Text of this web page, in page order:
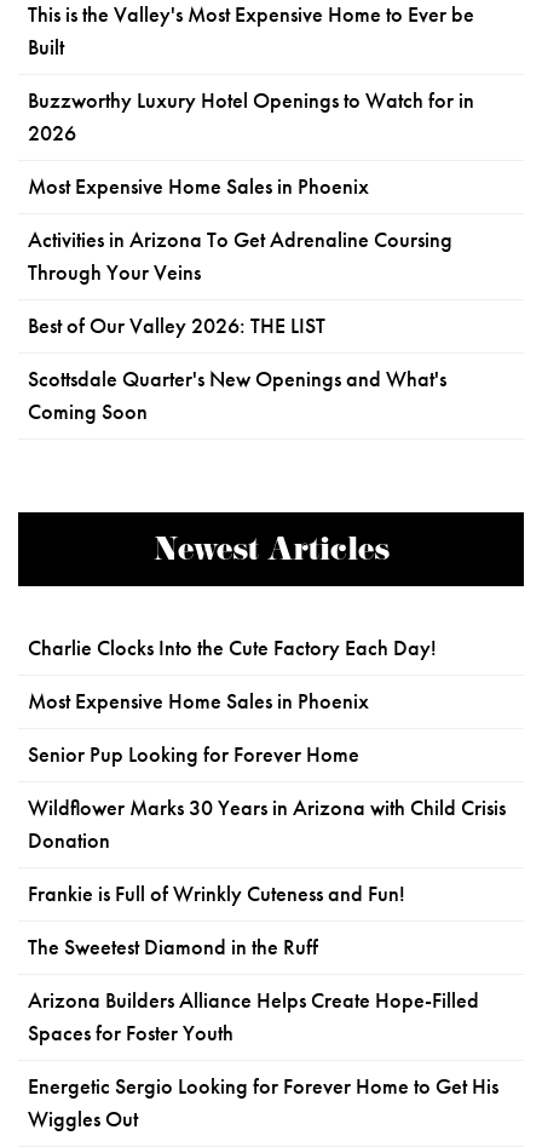
This is the Valley's Most Expensive Home to Ever be
Built
Buzzworthy Luxury Hotel Openings to Watch for in
2026
Most Expensive Home Sales in Phoenix
Activities in Arizona To Get Adrenaline Coursing
Through Your Veins
Best of Our Valley 2026: THE LIST
Scottsdale Quarter's New Openings and What's
Coming Soon
Newest Articles
Charlie Clocks Into the Cute Factory Each Day!
Most Expensive Home Sales in Phoenix
Senior Pup Looking for Forever Home
Wildflower Marks 30 Years in Arizona with Child Crisis
Donation
Frankie is Full of Wrinkly Cuteness and Fun!
The Sweetest Diamond in the Ruff
Arizona Builders Alliance Helps Create Hope-Filled
Spaces for Foster Youth
Energetic Sergio Looking for Forever Home to Get His
Wiggles Out